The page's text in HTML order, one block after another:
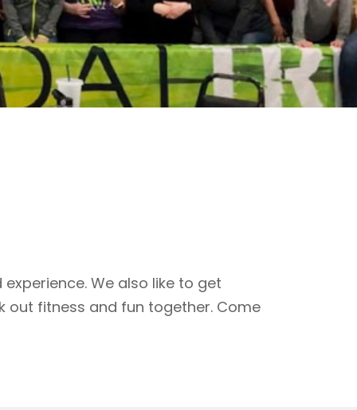
We also like to get
out fitness and fun together. Come